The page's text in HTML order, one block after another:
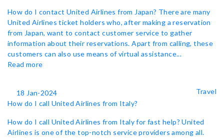
How do I contact United Airlines from Japan? There are many
United Airlines ticket holders who, after making a reservation
from Japan, want to contact customer service to gather
information about their reservations. Apart from calling, these
customers can also use means of virtual assistance...
Read more
18 Jan-2024
Travel
How do I call United Airlines from Italy?
How do I call United Airlines from Italy for fast help? United
Airlines is one of the top-notch service providers among all.